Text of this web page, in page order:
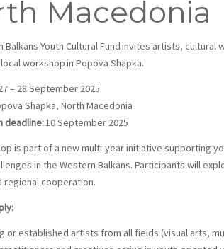
Macedonia
Balkans Youth Cultural Fund invites artists,
workshop in Popova Shapka.
– 28 September 2025
Shapka, North Macedonia
deadline:10 September 2025
is part of a new multi-year initiative supporting
in the Western Balkans. Participants will
regional cooperation.
or established artists from all fields (visual arts,